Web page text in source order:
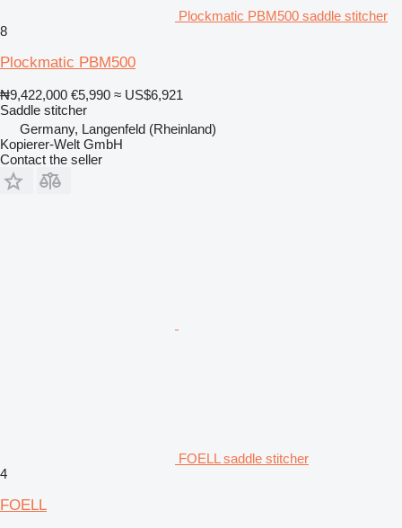
Plockmatic PBM500 saddle stitcher
8
Plockmatic PBM500
₦9,422,000 €5,990 ≈ US$6,921
Saddle stitcher
Germany, Langenfeld (Rheinland)
Kopierer-Welt GmbH
Contact the seller
FOELL saddle stitcher
4
FOELL